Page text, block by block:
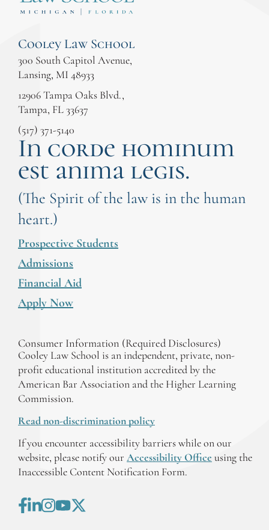
Cooley Law School
300 South Capitol Avenue,
Lansing, MI 48933
12906 Tampa Oaks Blvd.,
Tampa, FL 33637
(517) 371-5140
In corde hominum
est anima legis.
(The Spirit of the law is in the human
heart.)
Prospective Students
Admissions
Financial Aid
Apply Now
Consumer Information (Required Disclosures)
Cooley Law School is an independent, private, non-
profit educational institution accredited by the
American Bar Association and the Higher Learning
Commission.
Read non-discrimination policy
If you encounter accessibility barriers while on our
website, please notify our Accessibility Office using the
Inaccessible Content Notification Form.